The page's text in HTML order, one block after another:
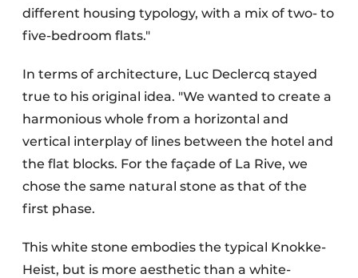
different housing typology, with a mix of two- to
five-bedroom flats."
In terms of architecture, Luc Declercq stayed
true to his original idea. "We wanted to create a
harmonious whole from a horizontal and
vertical interplay of lines between the hotel and
the flat blocks. For the façade of La Rive, we
chose the same natural stone as that of the
first phase.
This white stone embodies the typical Knokke-
Heist, but is more aesthetic than a white-